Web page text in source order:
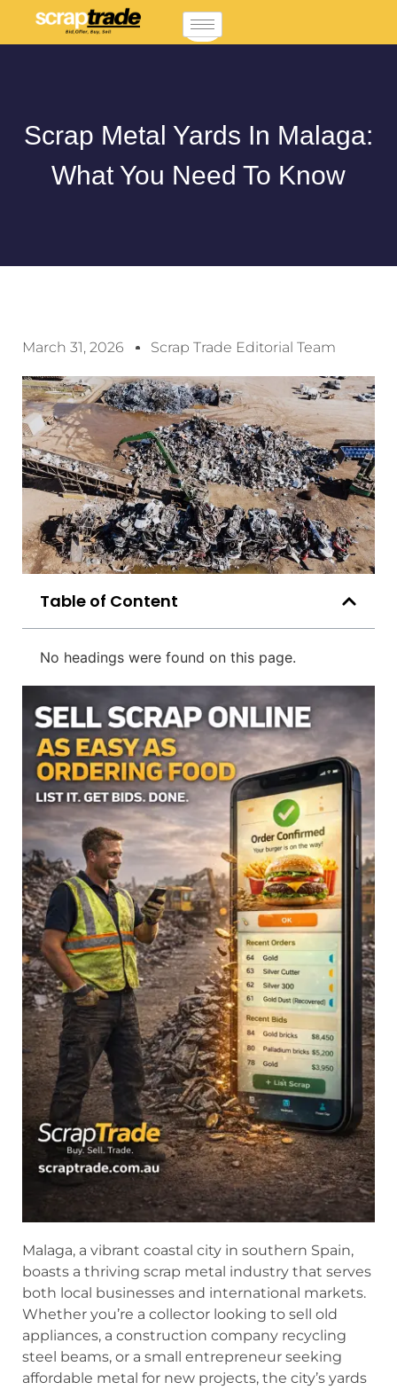
Scrap Metal Yards In Malaga:
What You Need To Know
March 31, 2026 Scrap Trade Editorial Team
Table of Content
No headings were found on this page.
Malaga, a vibrant coastal city in southern Spain,
boasts a thriving scrap metal industry that serves
both local businesses and international markets.
Whether you’re a collector looking to sell old
appliances, a construction company recycling
steel beams, or a small entrepreneur seeking
affordable metal for new projects, the city’s yards